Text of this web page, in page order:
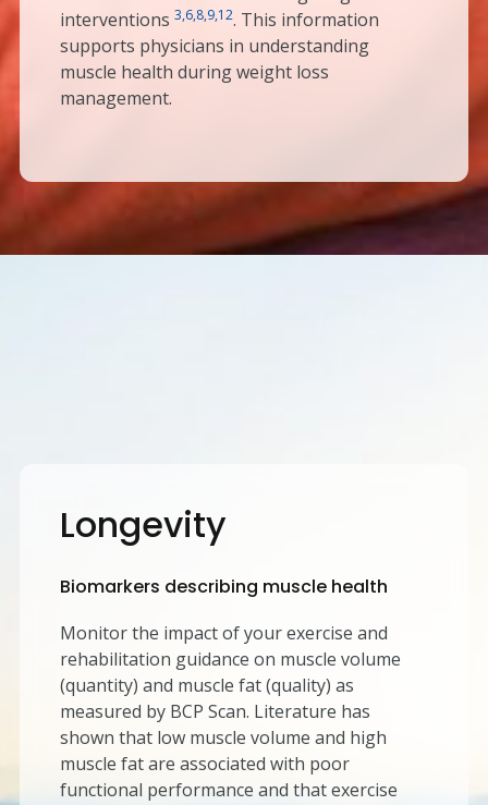
interventions3,6,8,9,12. This information
supports physicians in understanding
muscle health during weight loss
management.
Longevity
Biomarkers describing muscle health
Monitor the impact of your exercise and
rehabilitation guidance on muscle volume
(quantity) and muscle fat (quality) as
measured by BCP Scan. Literature has
shown that low muscle volume and high
muscle fat are associated with poor
functional performance and that exercise